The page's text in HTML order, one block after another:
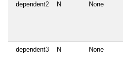
dependent2 N None
dependent3 N None